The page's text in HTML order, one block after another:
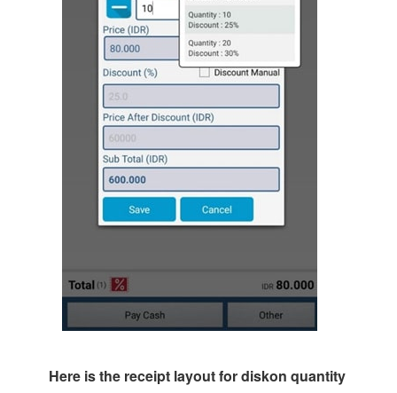
Here is the receipt layout for diskon quantity